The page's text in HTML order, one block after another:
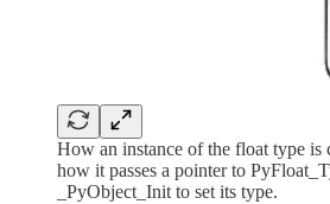
How an instance of the float type is
how it passes a pointer to
_PyObject_Init to set its type.